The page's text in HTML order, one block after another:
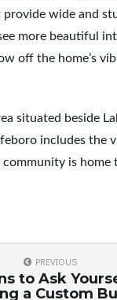
wide and
more beautiful
off the home’s
situated beside
includes the
community is
PREVIOUS
to Ask
a Custom